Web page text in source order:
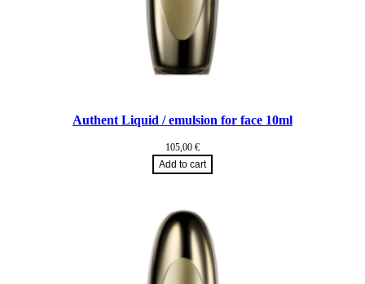
Authent Liquid / emulsion for face 10ml
105,00 €
Add to cart